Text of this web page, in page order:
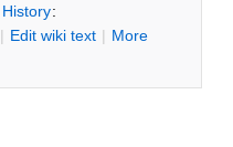
History:
| Edit wiki text | More